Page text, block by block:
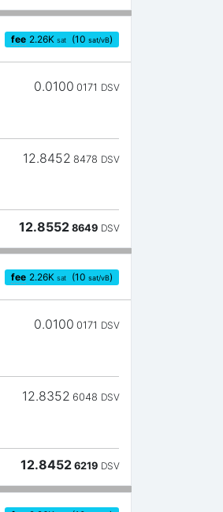
fee 2.26K sat (10 sat/vB)
0.0100 0171 DSV
12.8452 8478 DSV
12.8552 8649 DSV
fee 2.26K sat (10 sat/vB)
0.0100 0171 DSV
12.8352 6048 DSV
12.8452 6219 DSV